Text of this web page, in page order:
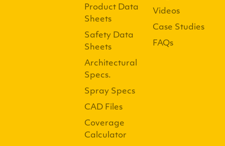
Product Data
Sheets
Safety Data
Sheets
Architectural
Specs.
Spray Specs
CAD Files
Coverage
Calculator
Videos
Case Studies
FAQs